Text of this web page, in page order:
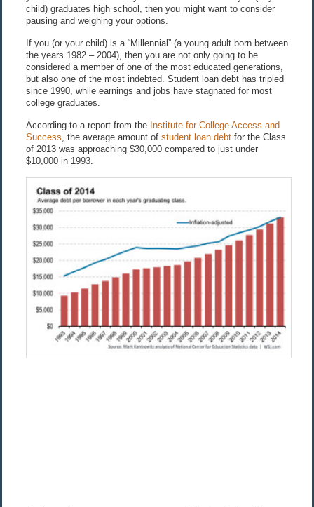
child) graduates high school, then you might want to consider
pausing and weighing your options.
If you (or your child) is a “Millennial” (a young adult born between
the years 1982 – 2004), then you are not only going to be
considered a member of one of the most educated generations,
but also one of the most indebted. Student loan debt has tripled
since 1990, while earnings and jobs have stagnated for most
college graduates.
According to a report from the Institute for College Access and
Success , the average amount of student loan debtfor the Class
of 2013 was approaching $30,000 compared to just under
$10,000 in 1993.